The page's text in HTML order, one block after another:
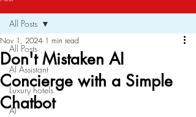
All Posts
AI Assistant
Luxury hotels
AI
All Posts
Don't Mistaken AI
Concierge with a Simple
Chatbot
Nov 1, 2024 1 min read